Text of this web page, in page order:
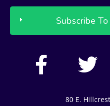
Subscribe
F
a
T
w
i
80 E.